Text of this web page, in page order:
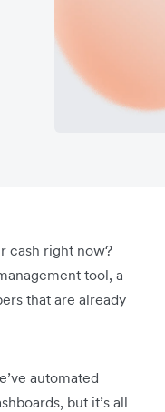
cash right now?
tool, a
that are already
automated
but it’s all